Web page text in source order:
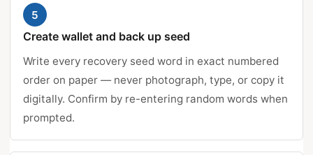
5
Create wallet and back up seed
Write every recovery seed word in exact numbered
order on paper — never photograph, type, or copy it
digitally. Confirm by re-entering random words when
prompted.